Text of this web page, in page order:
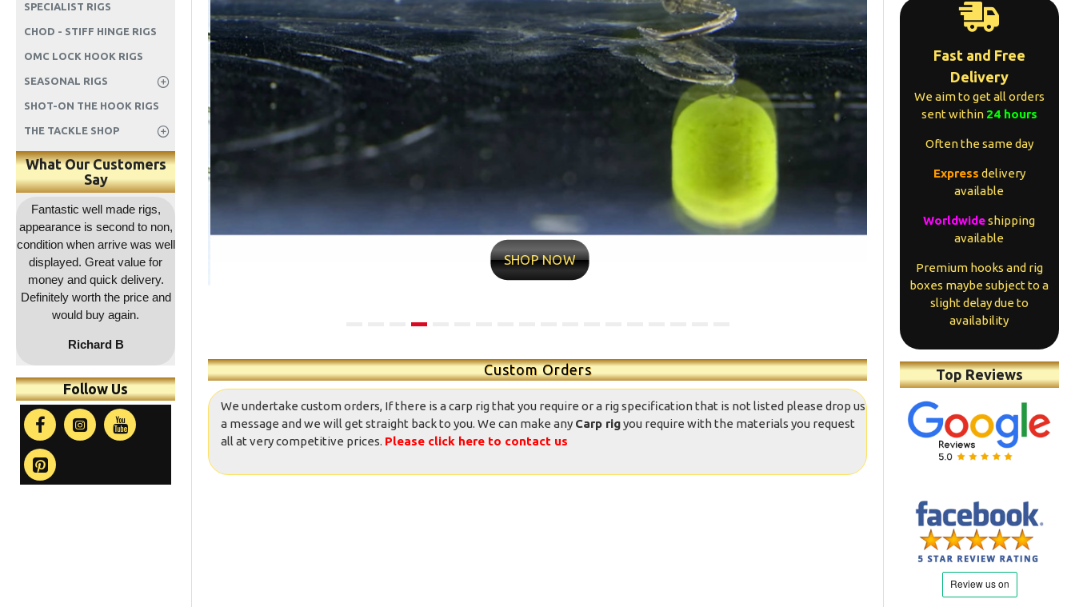
SPECIALIST RIGS
CHOD - STIFF HINGE RIGS
OMC LOCK HOOK RIGS
SEASONAL RIGS
SHOT-ON THE HOOK RIGS
THE TACKLE SHOP
What Our Customers
Say
Outstanding service as
usual, rapid dispatch and
delivery, item as described,
highly recommended, 5*****
Great quality as usual and a
delivery time very fast Found
my new rig man Value for
money professional
appearance Now it’s over to
Follow Us
SHOP NOW
Custom Orders
We undertake custom orders, If there is a carp rig that you require or a rig specification that is not listed please drop us
a message and we will get straight back to you. We can make any Carp rigyou require with the materials you request
all at very competitive prices. Please click here to contact us
Fast and Free
Delivery
We aim to get all orders
sent within 24 hours
Often the same day
Express delivery
available
Worldwideshipping
available
Premium hooks and rig
boxes maybe subject to a
slight delay due to
availability
Top Reviews